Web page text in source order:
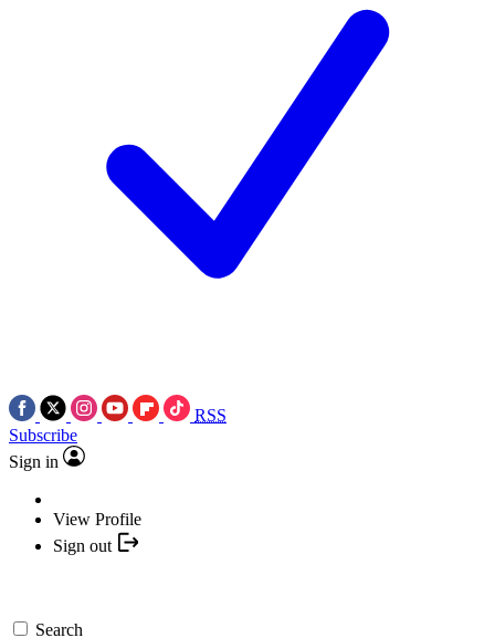
RSS
Subscribe
Sign in
View Profile
Sign out
Search